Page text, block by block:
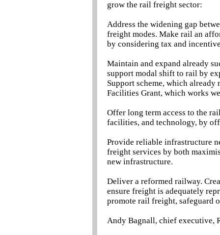
grow the rail freight sector:
Address the widening gap
freight modes. Make rail an
by considering tax and
Maintain and expand already
support modal shift to rail by
Support scheme, which already
Facilities Grant, which works
Offer long term access to the
facilities, and technology, by
Provide reliable infrastructure
freight services by both
new infrastructure.
Deliver a reformed railway.
ensure freight is adequately
promote rail freight, safeguard
Andy Bagnall, chief executive,